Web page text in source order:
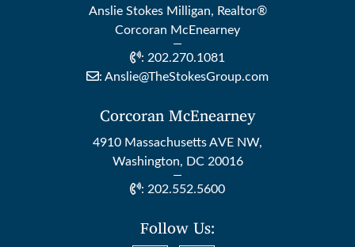
Anslie Stokes Milligan, Realtor®
Corcoran McEnearney
: 202.270.1081
: Anslie@TheStokesGroup.com
Corcoran McEnearney
4910 Massachusetts AVE NW,
Washington, DC 20016
: 202.552.5600
Follow Us: